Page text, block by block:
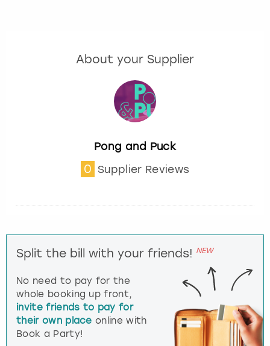
About your Supplier
Pong and Puck
0 Supplier Reviews
Split the bill with your friends! NEW
No need to pay for the
whole booking up front,
invite friends to pay for
their own place online with
Book a Party!